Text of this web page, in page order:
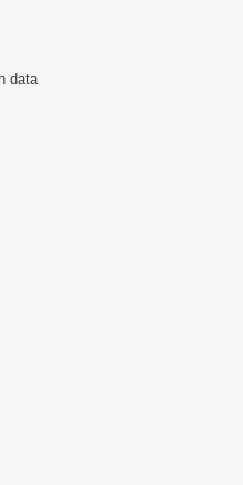
data